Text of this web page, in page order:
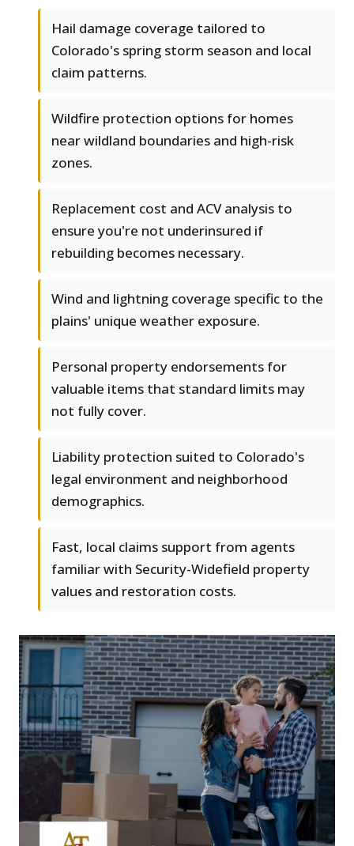
Hail damage coverage tailored to
Colorado's spring storm season and local
claim patterns.
Wildfire protection options for homes
near wildland boundaries and high-risk
zones.
Replacement cost and ACV analysis to
ensure you're not underinsured if
rebuilding becomes necessary.
Wind and lightning coverage specific to the
plains' unique weather exposure.
Personal property endorsements for
valuable items that standard limits may
not fully cover.
Liability protection suited to Colorado's
legal environment and neighborhood
demographics.
Fast, local claims support from agents
familiar with Security-Widefield property
values and restoration costs.